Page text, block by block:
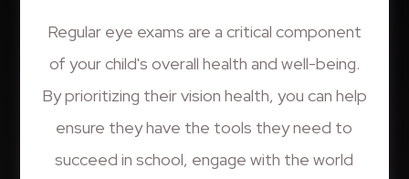
Regular eye exams are a critical component
of your child's overall health and well-being.
By prioritizing their vision health, you can help
ensure they have the tools they need to
succeed in school, engage with the world